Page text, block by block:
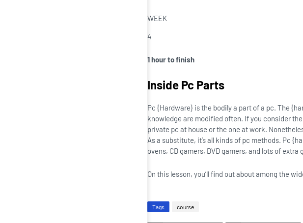
WEEK
4
1 hour to finish
Inside Pc Parts
Pc {Hardware} is the bodily a part of a pc. The
knowledge are modified often. If you consider
private pc at house or the one at work.
As a substitute, it’s all kinds of pc methods. Pc
ovens, CD gamers, DVD gamers, and lots of extra
On this lesson, you’ll find out about among the
Tags course